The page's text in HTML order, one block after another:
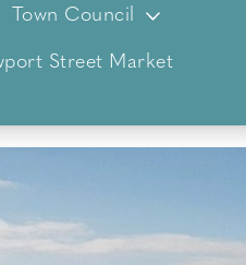
Town Council
Street Market